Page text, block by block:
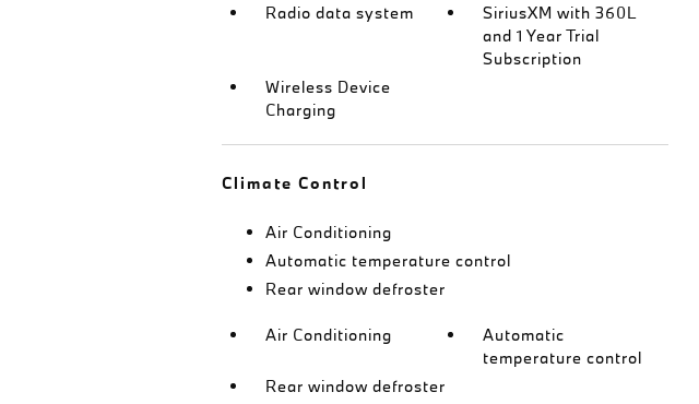
Radio data system
SiriusXM with 360L
and 1 Year Trial
Subscription
Wireless Device
Charging
Climate Control
Air Conditioning
Automatic temperature control
Rear window defroster
Air Conditioning
Automatic
temperature control
Rear window defroster